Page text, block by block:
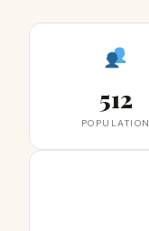
512
POPULATION